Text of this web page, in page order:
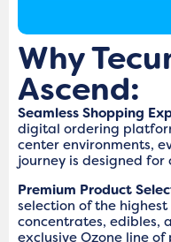
Why
Ascend:
Seamless Shopping
digital ordering
center environments,
journey is designed
Premium Product
selection of the
concentrates, edibles,
exclusive Ozone line